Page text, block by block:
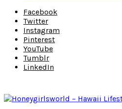
Facebook
Twitter
Instagram
Pinterest
YouTube
Tumblr
LinkedIn